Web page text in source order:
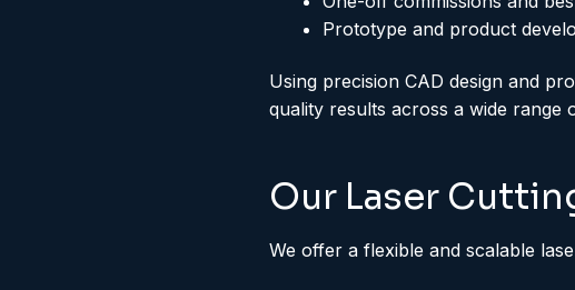
Prototype and product
Using precision CAD design and
quality results across a wide range
Our Laser
We offer a flexible and scalable